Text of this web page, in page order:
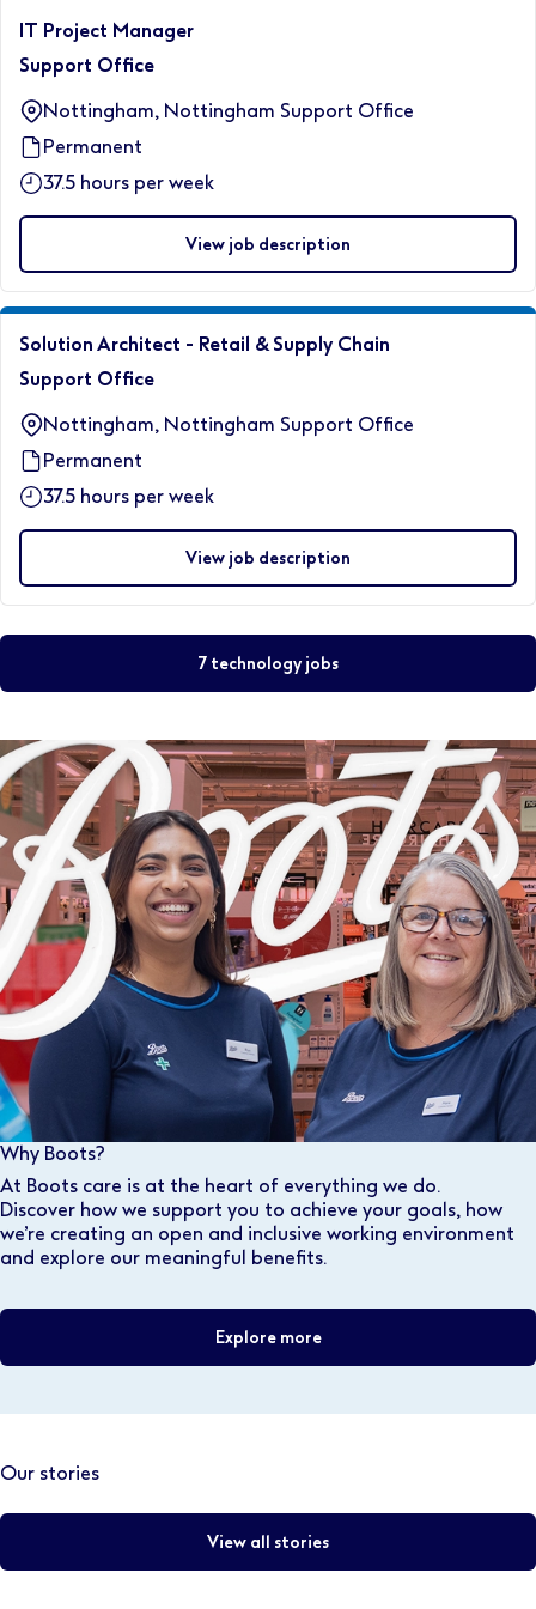
IT Project Manager
Support Office
Nottingham, Nottingham Support Office
Permanent
37.5 hours per week
View job description
Solution Architect - Retail & Supply Chain
Support Office
Nottingham, Nottingham Support Office
Permanent
37.5 hours per week
View job description
7 technology jobs
Why Boots?
At Boots care is at the heart of everything we do.
Discover how we support you to achieve your goals, how
we’re creating an open and inclusive working environment
and explore our meaningful benefits.
Explore more
Our stories
View all stories